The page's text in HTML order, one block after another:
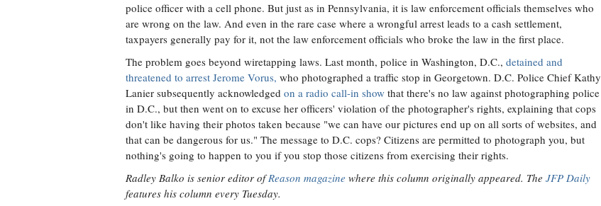
police officer with a cell phone. But just as in Pennsylvania, it is law enforcement officials themselves who
are wrong on the law. And even in the rare case where a wrongful arrest leads to a cash settlement,
taxpayers generally pay for it, not the law enforcement officials who broke the law in the first place.
The problem goes beyond wiretapping laws. Last month, police in Washington, D.C., detained and
threatened to arrest Jerome Vorus, who photographed a traffic stop in Georgetown. D.C. Police Chief Kathy
Lanier subsequently acknowledged on a radio call-in show that there's no law against photographing police
in D.C., but then went on to excuse her officers' violation of the photographer's rights, explaining that cops
don't like having their photos taken because "we can have our pictures end up on all sorts of websites, and
that can be dangerous for us." The message to D.C. cops? Citizens are permitted to photograph you, but
nothing's going to happen to you if you stop those citizens from exercising their rights.
Radley Balko is senior editor ofReason magazine where this column originally appeared. The JFP Daily
features his column every Tuesday.